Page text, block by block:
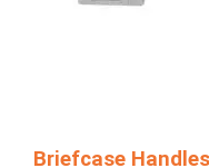
Briefcase Handles